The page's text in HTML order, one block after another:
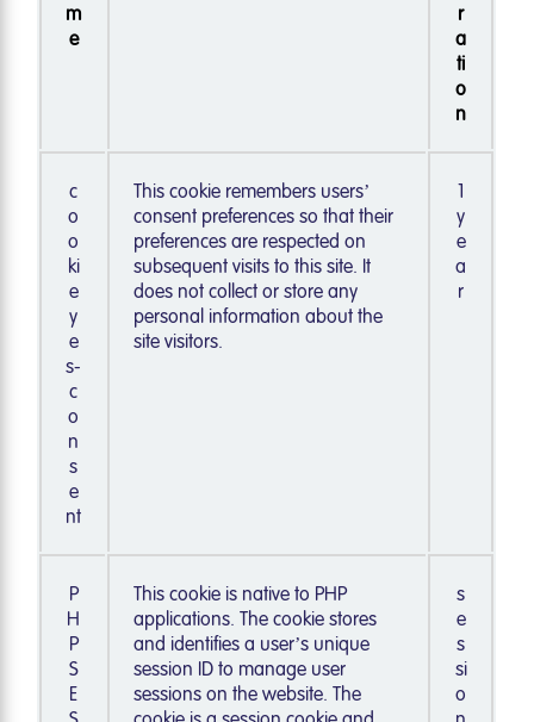
m
e
r
a
ti
o
n
c
o
o
ki
e
y
e
s-
c
o
n
s
e
nt
This cookie remembers users’
consent preferences so that their
preferences are respected on
subsequent visits to this site. It
does not collect or store any
personal information about the
site visitors.
1
y
e
a
r
P
H
P
S
E
This cookie is native to PHP
applications. The cookie stores
and identifies a user’s unique
session ID to manage user
sessions on the website. The
s
e
s
si
o